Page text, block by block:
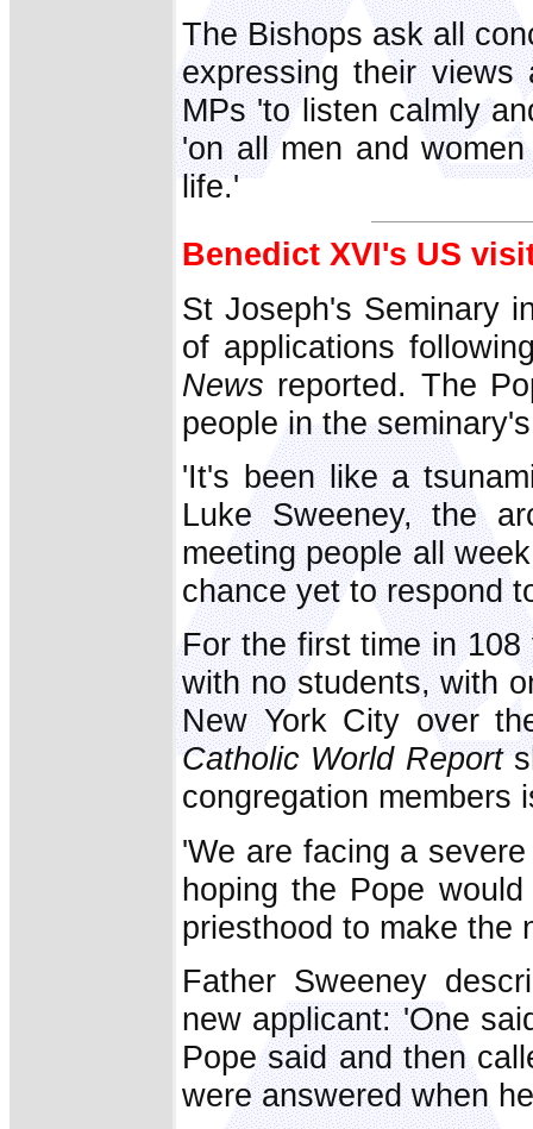
The Bishops ask all
expressing their views
MPs 'to listen calmly
'on all men and
life.'
Benedict XVI's US
St Joseph's Seminary
of applications
News reported. The
people in the
'It's been like a
Luke Sweeney, the
meeting people all
chance yet to respond
For the first time in
with no students, with
New York City over
Catholic World Report
congregation members
'We are facing a
hoping the Pope
priesthood to make the
Father Sweeney
new applicant: 'One
Pope said and then
were answered when